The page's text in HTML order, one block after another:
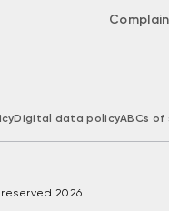
Digital data policyABCs of
2026.